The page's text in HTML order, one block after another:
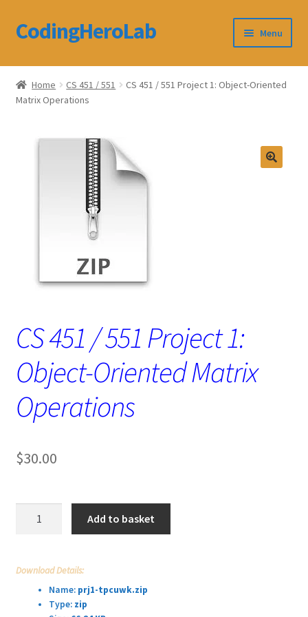
Skip
to
Skip
to
CodingHeroLab Menu
CodingHeroLab
Terms and Conditions
Home CS 451 / 551
CS 451 / 551 Project 1: Object-Oriented
Matrix Operations
CS 451 / 551 Project 1:
Object-Oriented Matrix
Operations
$30.00
Object-
Add to basket
Download Details:
Name: prj1-tpcuwk.zip
Type:zip